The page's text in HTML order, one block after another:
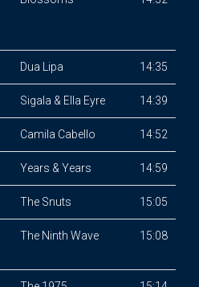
Dua Lipa 14:35
Sigala & Ella Eyre 14:39
Camila Cabello 14:52
Years & Years 14:59
The Snuts 15:05
The Ninth Wave 15:08